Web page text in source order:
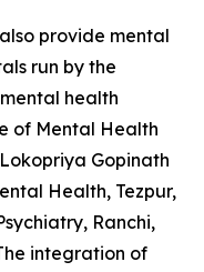
provide mental
run by the
health
of Mental Health
Gopinath
Health, Tezpur,
Ranchi,
integration of